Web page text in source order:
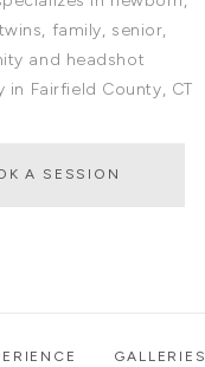
GALLERIES
A SESSION
family, senior,
and headshot
in Fairfield County, CT